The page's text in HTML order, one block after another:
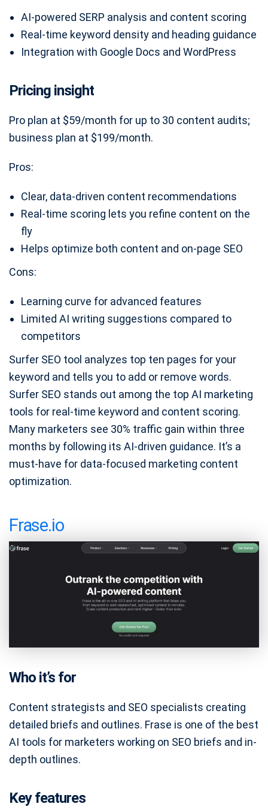
AI-powered SERP analysis and content scoring
Real-time keyword density and heading guidance
Integration with Google Docs and WordPress
Pricing insight
Pro plan at $59/month for up to 30 content audits;
business plan at $199/month.
Pros:
Clear, data-driven content recommendations
Real-time scoring lets you refine content on the
fly
Helps optimize both content and on-page SEO
Cons:
Learning curve for advanced features
Limited AI writing suggestions compared to
competitors
Surfer SEO tool analyzes top ten pages for your
keyword and tells you to add or remove words.
Surfer SEO stands out among the top AI marketing
tools for real-time keyword and content scoring.
Many marketers see 30% traffic gain within three
months by following its AI-driven guidance. It’s a
must-have for data-focused marketing content
optimization.
Frase.io
Who it’s for
Content strategists and SEO specialists creating
detailed briefs and outlines. Frase is one of the best
AI tools for marketers working on SEO briefs and in-
depth outlines.
Key features